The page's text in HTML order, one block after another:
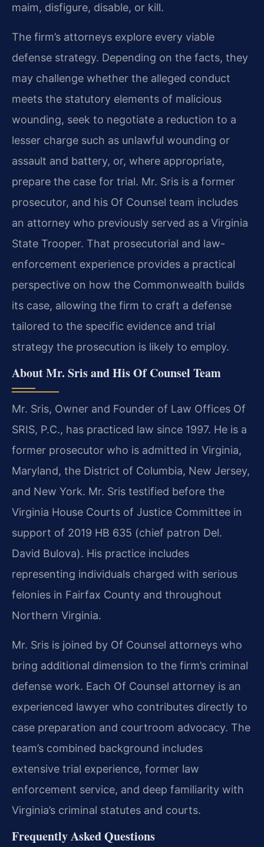
maim, disfigure, disable, or kill.
The firm’s attorneys explore every viable
defense strategy. Depending on the facts, they
may challenge whether the alleged conduct
meets the statutory elements of malicious
wounding, seek to negotiate a reduction to a
lesser charge such as unlawful wounding or
assault and battery, or, where appropriate,
prepare the case for trial. Mr. Sris is a former
prosecutor, and his Of Counsel team includes
an attorney who previously served as a Virginia
State Trooper. That prosecutorial and law-
enforcement experience provides a practical
perspective on how the Commonwealth builds
its case, allowing the firm to craft a defense
tailored to the specific evidence and trial
strategy the prosecution is likely to employ.
About Mr. Sris and His Of Counsel Team
Mr. Sris, Owner and Founder of Law Offices Of
SRIS, P.C., has practiced law since 1997. He is a
former prosecutor who is admitted in Virginia,
Maryland, the District of Columbia, New Jersey,
and New York. Mr. Sris testified before the
Virginia House Courts of Justice Committee in
support of 2019 HB 635 (chief patron Del.
David Bulova). His practice includes
representing individuals charged with serious
felonies in Fairfax County and throughout
Northern Virginia.
Mr. Sris is joined by Of Counsel attorneys who
bring additional dimension to the firm’s criminal
defense work. Each Of Counsel attorney is an
experienced lawyer who contributes directly to
case preparation and courtroom advocacy. The
team’s combined background includes
extensive trial experience, former law
enforcement service, and deep familiarity with
Virginia’s criminal statutes and courts.
Frequently Asked Questions